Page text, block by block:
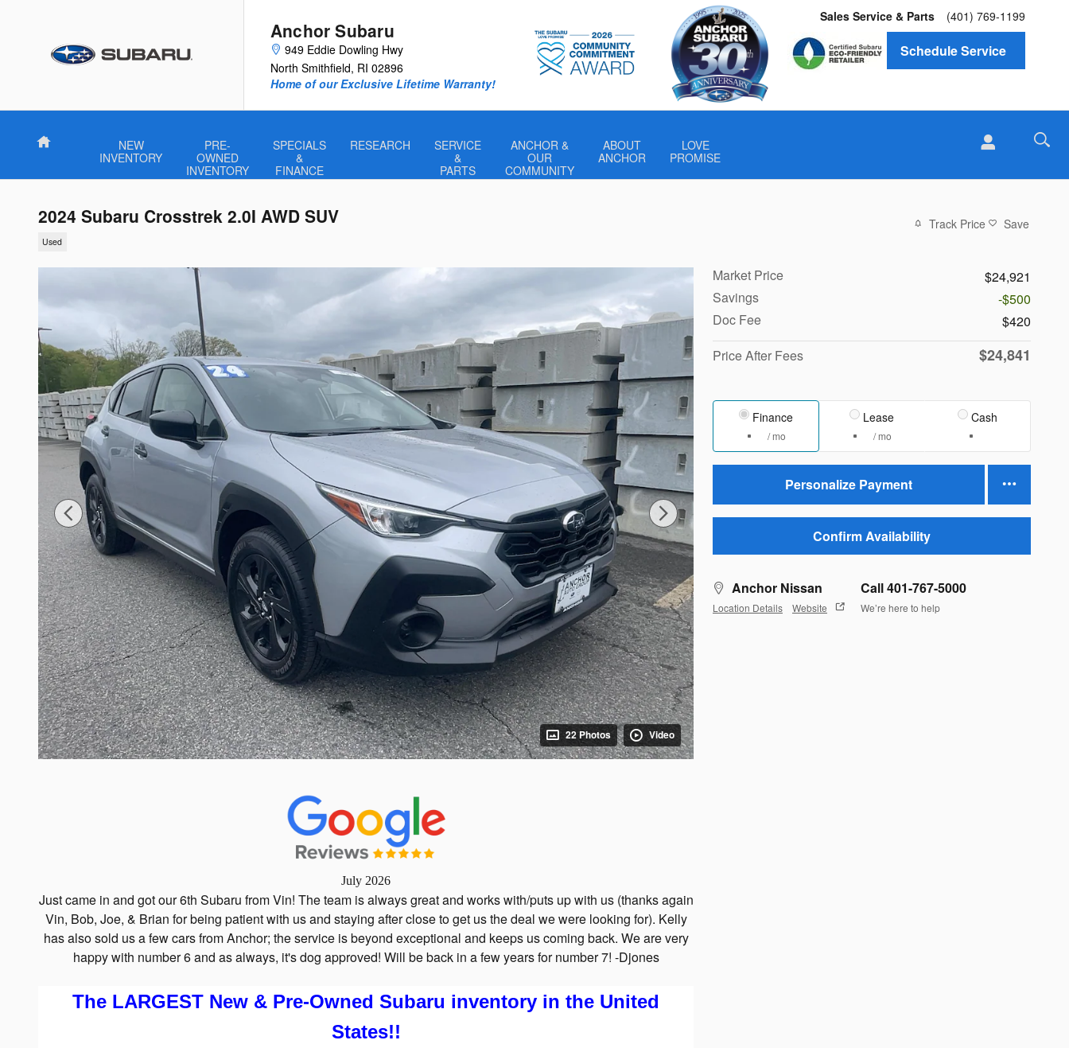
Anchor Subaru
949 Eddie Dowling Hwy
North Smithfield, RI 02896
Sales Service & Parts (401) 769-1199
Home of our Exclusive Lifetime Warranty!
Schedule Service
Home
NEW
INVENTORY
PRE-
OWNED
INVENTORY
SPECIALS
&
FINANCE
RESEARCH
SERVICE
&
PARTS
ANCHOR &
OUR
COMMUNITY
ABOUT
ANCHOR
LOVE
PROMISE
2024 Subaru Crosstrek 2.0I AWD SUV
Used
Track Price Save
22 Photos Video
Market Price
$24,921
Savings
-$500
Doc Fee
$420
Price After Fees
$24,841
Finance
/ mo
Lease
/ mo
Cash
Personalize Payment
Confirm Availability
Anchor Nissan
Location Details Website
Call 401-767-5000
We’re here to help
July 2026
Just came in and got our 6th Subaru from Vin! The team is always great and works with/puts up with us (thanks again
Vin, Bob, Joe, & Brian for being patient with us and staying after close to get us the deal we were looking for). Kelly
has also sold us a few cars from Anchor; the service is beyond exceptional and keeps us coming back. We are very
happy with number 6 and as always, it's dog approved! Will be back in a few years for number 7! -Djones
The LARGEST New & Pre-Owned Subaru inventory in the United
States!!